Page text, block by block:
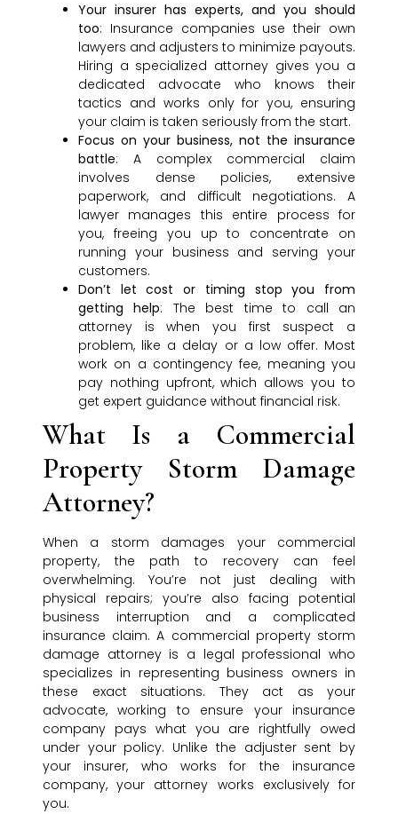
Your insurer has experts, and you should
too: Insurance companies use their own
lawyers and adjusters to minimize payouts.
Hiring a specialized attorney gives you a
dedicated advocate who knows their
tactics and works only for you, ensuring
your claim is taken seriously from the start.
Focus on your business, not the insurance
battle: A complex commercial claim
involves dense policies, extensive
paperwork, and difficult negotiations. A
lawyer manages this entire process for
you, freeing you up to concentrate on
running your business and serving your
customers.
Don’t let cost or timing stop you from
getting help: The best time to call an
attorney is when you first suspect a
problem, like a delay or a low offer. Most
work on a contingency fee, meaning you
pay nothing upfront, which allows you to
get expert guidance without financial risk.
What Is a Commercial
Property Storm Damage
Attorney?
When a storm damages your commercial
property, the path to recovery can feel
overwhelming. You’re not just dealing with
physical repairs; you’re also facing potential
business interruption and a complicated
insurance claim. A commercial property storm
damage attorney is a legal professional who
specializes in representing business owners in
these exact situations. They act as your
advocate, working to ensure your insurance
company pays what you are rightfully owed
under your policy. Unlike the adjuster sent by
your insurer, who works for the insurance
company, your attorney works exclusively for
you.